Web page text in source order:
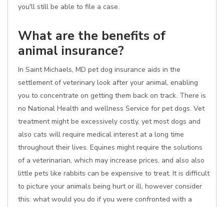
you'll still be able to file a case.
What are the benefits of
animal insurance?
In Saint Michaels, MD pet dog insurance aids in the
settlement of veterinary look after your animal, enabling
you to concentrate on getting them back on track. There is
no National Health and wellness Service for pet dogs. Vet
treatment might be excessively costly, yet most dogs and
also cats will require medical interest at a long time
throughout their lives. Equines might require the solutions
of a veterinarian, which may increase prices, and also also
little pets like rabbits can be expensive to treat. It is difficult
to picture your animals being hurt or ill, however consider
this: what would you do if you were confronted with a